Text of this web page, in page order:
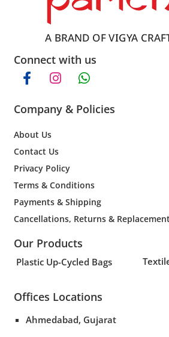
Connect with us
Company & Policies
About Us
Contact Us
Privacy Policy
Terms & Conditions
Payments & Shipping
Cancellations, Returns &
Our Products
Plastic Up-Cycled Bags
Offices Locations
Ahmedabad, Gujarat